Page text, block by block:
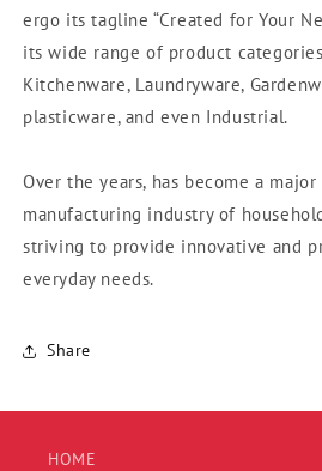
ergo its tagline “Created for Your
its wide range of product
Kitchenware, Laundryware,
plasticware, and even Industrial.
Over the years, has become a
manufacturing industry of
striving to provide innovative and
everyday needs.
Share
HOME